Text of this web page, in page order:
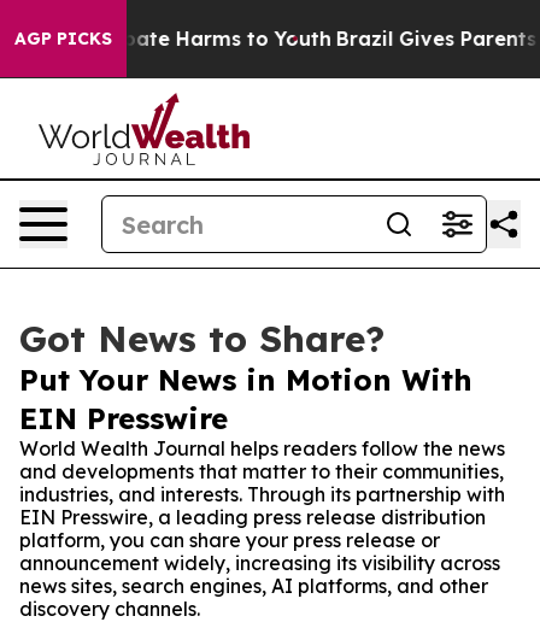
AGP PICKS
to Abate Harms to Youth Brazil Gives Parents
Got News to Share?
Put Your News in Motion With
EIN Presswire
World Wealth Journal helps readers follow the news
and developments that matter to their communities,
industries, and interests. Through its partnership with
EIN Presswire, a leading press release distribution
platform, you can share your press release or
announcement widely, increasing its visibility across
news sites, search engines, AI platforms, and other
discovery channels.